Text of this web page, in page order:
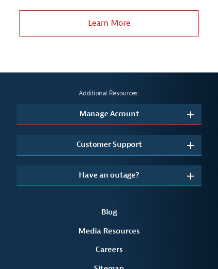
Learn More
Additional Resources:
Manage Account
Customer Support
Have an outage?
Blog
Media Resources
Careers